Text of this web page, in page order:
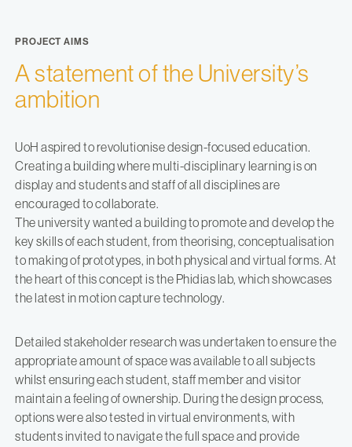
PROJECT AIMS
A statement of the University’s
ambition
UoH aspired to revolutionise design-focused education.
Creating a building where multi-disciplinary learning is on
display and students and staff of all disciplines are
encouraged to collaborate.
The university wanted a building to promote and develop the
key skills of each student, from theorising, conceptualisation
to making of prototypes, in both physical and virtual forms. At
the heart of this concept is the Phidias lab, which showcases
the latest in motion capture technology.
Detailed stakeholder research was undertaken to ensure the
appropriate amount of space was available to all subjects
whilst ensuring each student, staff member and visitor
maintain a feeling of ownership. During the design process,
options were also tested in virtual environments, with
students invited to navigate the full space and provide